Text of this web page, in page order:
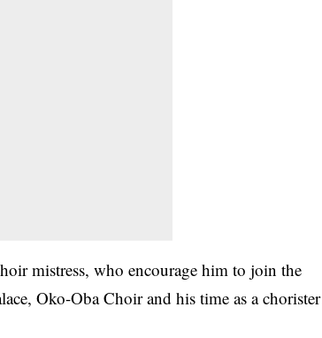
mistress, who encourage him to join the
Oko-Oba Choir and his time as a chorister